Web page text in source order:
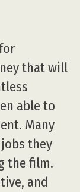
that will
able to
Many
they
the film.
and